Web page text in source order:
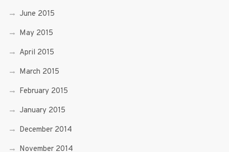
June 2015
May 2015
April 2015
March 2015
February 2015
January 2015
December 2014
November 2014